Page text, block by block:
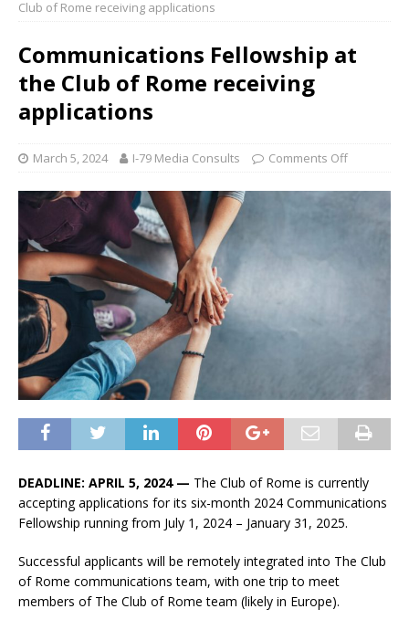
Club of Rome receiving applications
Communications Fellowship at
the Club of Rome receiving
applications
March 5, 2024 I-79 Media Consults Comments Off
DEADLINE: APRIL 5, 2024 — The Club of Rome is currently
accepting applications for its six-month 2024 Communications
Fellowship running from July 1, 2024 – January 31, 2025.
Successful applicants will be remotely integrated into The Club
of Rome communications team, with one trip to meet
members of The Club of Rome team (likely in Europe).